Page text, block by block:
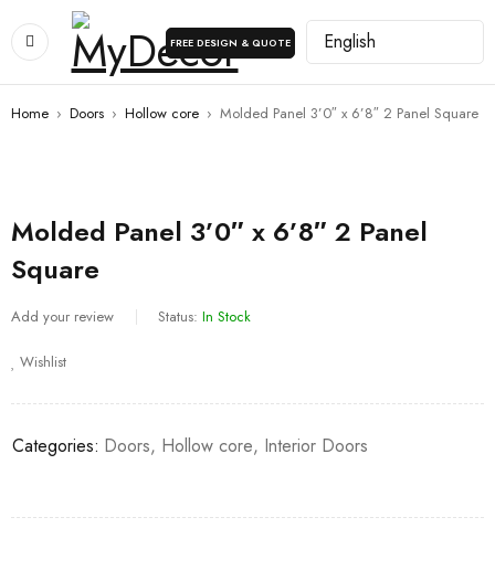
FREE DESIGN & QUOTE
Home › Doors › Hollow core › Molded Panel 3’0″ x 6’8″ 2 Panel Square
Molded Panel 3’0″ x 6’8″ 2 Panel
Square
Add your review Status: In Stock
Wishlist
Categories: Doors, Hollow core, Interior Doors